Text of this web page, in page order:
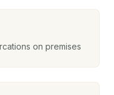
on premises